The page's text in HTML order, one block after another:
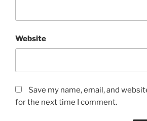
Website
Save my name, email, and
for the next time I comment.